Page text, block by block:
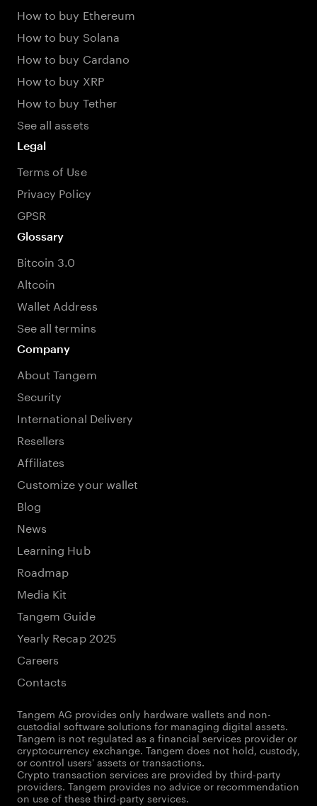
How to buy Ethereum
How to buy Solana
How to buy Cardano
How to buy XRP
How to buy Tether
See all assets
Legal
Terms of Use
Privacy Policy
GPSR
Glossary
Bitcoin 3.0
Altcoin
Wallet Address
See all termins
Company
About Tangem
Security
International Delivery
Resellers
Affiliates
Customize your wallet
Blog
News
Learning Hub
Roadmap
Media Kit
Tangem Guide
Yearly Recap 2025
Careers
Contacts
Tangem AG provides only hardware wallets and non-
custodial software solutions for managing digital assets.
Tangem is not regulated as a financial services provider or
cryptocurrency exchange. Tangem does not hold, custody,
or control users' assets or transactions.
Crypto transaction services are provided by third-party
providers. Tangem provides no advice or recommendation
on use of these third-party services.